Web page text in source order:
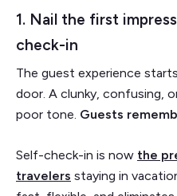
1. Nail the first
check-in
The guest experience starts
door. A clunky, confusing,
poor tone. Guests
Self-check-in is now the
travelers staying in